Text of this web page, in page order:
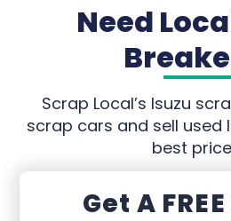
Need
Scrap Local’s Isuzu
scrap cars and sell used
best
Get A